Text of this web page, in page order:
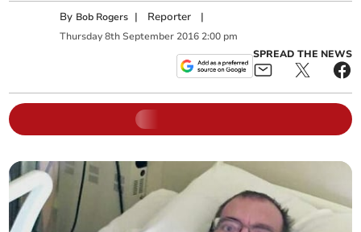
By Bob Rogers | Reporter |
Thursday 8th September 2016 2:00 pm
SPREAD THE NEWS